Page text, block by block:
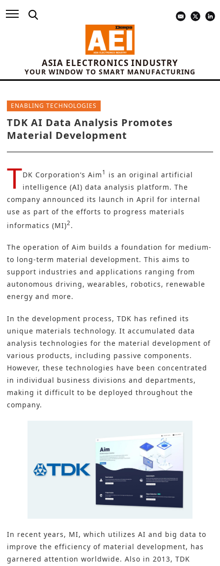
ASIA ELECTRONICS INDUSTRY
YOUR WINDOW TO SMART MANUFACTURING
ENABLING TECHNOLOGIES
TDK AI Data Analysis Promotes
Material Development
TDK Corporation‘s Aim 1 is an original artificial
intelligence (AI) data analysis platform. The
company announced its launch in April for internal
use as part of the efforts to progress materials
informatics (MI)2 .
The operation of Aim builds a foundation for medium-
to long-term material development. This aims to
support industries and applications ranging from
autonomous driving, wearables, robotics, renewable
energy and more.
In the development process, TDK has refined its
unique materials technology. It accumulated data
analysis technologies for the material development of
various products, including passive components.
However, these technologies have been concentrated
in individual business divisions and departments,
making it difficult to be deployed throughout the
company.
In recent years, MI, which utilizes AI and big data to
improve the efficiency of material development, has
garnered attention worldwide. Also in 2013, TDK